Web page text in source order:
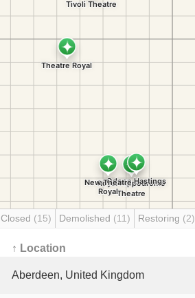
Closed (15) Demolished (11) Restoring (2)
↑ Location
Aberdeen, United Kingdom